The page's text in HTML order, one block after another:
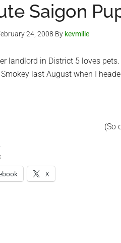
Saigon
24, 2008 By kevmille
landlord in District 5 loves
last August when I
(So
X